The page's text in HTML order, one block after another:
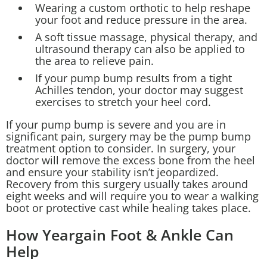
Wearing a custom orthotic to help reshape
your foot and reduce pressure in the area.
A soft tissue massage, physical therapy, and
ultrasound therapy can also be applied to
the area to relieve pain.
If your pump bump results from a tight
Achilles tendon, your doctor may suggest
exercises to stretch your heel cord.
If your pump bump is severe and you are in
significant pain, surgery may be the pump bump
treatment option to consider. In surgery, your
doctor will remove the excess bone from the heel
and ensure your stability isn’t jeopardized.
Recovery from this surgery usually takes around
eight weeks and will require you to wear a walking
boot or protective cast while healing takes place.
How Yeargain Foot & Ankle Can
Help